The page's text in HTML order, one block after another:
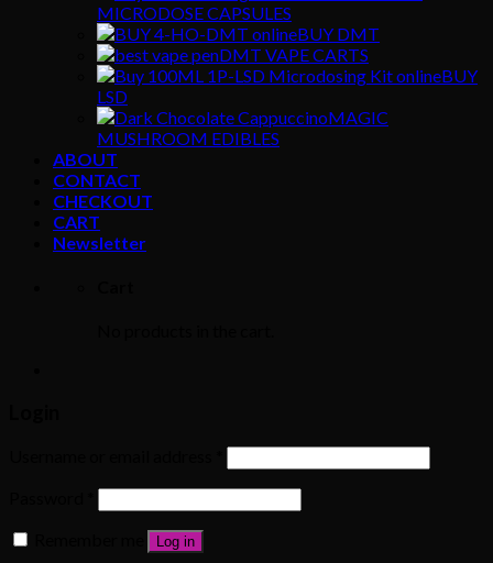
MICRODOSE CAPSULES
BUY DMT
DMT VAPE CARTS
BUY
LSD
MAGIC
MUSHROOM EDIBLES
ABOUT
CONTACT
CHECKOUT
CART
Newsletter
Log in